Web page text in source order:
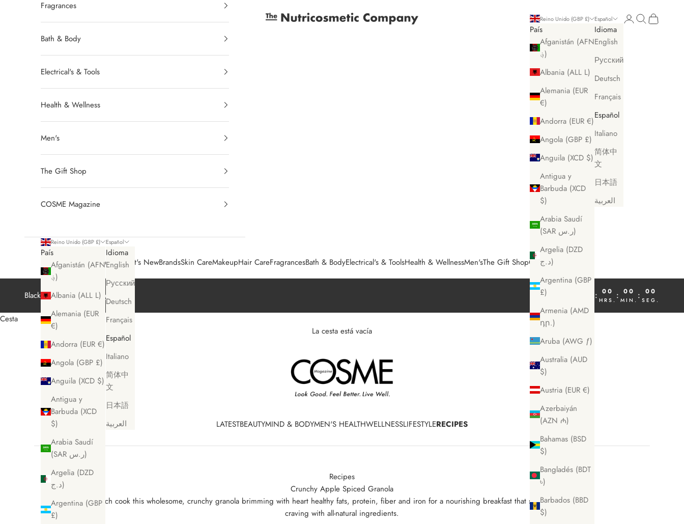
The Nutricosmetic Company
Sale 🛍️What's NewBrandsSkin CareMakeupHair CareFragrancesBath & BodyElectrical's & ToolsHealth & WellnessMen'sThe Gift ShopCOSME Magazine
Reino Unido (GBP £)
País
Afganistán (AFN
؋)
Albania (ALL L)
Alemania (EUR
€)
Andorra (EUR €)
Angola (GBP £)
Anguila (XCD $)
Antigua y
Barbuda (XCD
$)
Arabia Saudí
(SAR ر.س)
Argelia (DZD
د.ج)
Argentina (GBP
£)
Armenia (AMD
դր.)
Aruba (AWG ƒ)
Australia (AUD
$)
Austria (EUR €)
Azerbaiyán
(AZN ₼)
Bahamas (BSD
$)
Bangladés (BDT
৳)
Barbados (BBD
$)
Español
Idioma
English
Русский
Deutsch
Français
Español
Italiano
简体中
文
日本語
العربية
Iniciar sesión
Buscar
Cesta
Fragrances
Bath & Body
Electrical's & Tools
Health & Wellness
Men's
The Gift Shop
COSME Magazine
Reino Unido (GBP £)
País
Afganistán (AFN
؋)
Albania (ALL L)
Alemania (EUR
€)
Andorra (EUR €)
Angola (GBP £)
Anguila (XCD $)
Antigua y
Barbuda (XCD
$)
Arabia Saudí
(SAR ر.س)
Argelia (DZD
د.ج)
Argentina (GBP
£)
Español
Idioma
English
Русский
Deutsch
Français
Español
Italiano
简体中
文
日本語
العربية
Black Friday SaleShop Now : 00
HRS. : 00
MIN. : 00
SEG.
Cesta
La cesta está vacía
LATESTBEAUTYMIND & BODYMEN'S HEALTHWELLNESSLIFESTYLERECIPES
Recipes
Crunchy Apple Spiced Granola
Batch cook this wholesome, crunchy granola brimming with heart healthy fats, protein, fiber and iron for a nourishing breakfast that satisfies that sweet
craving with all-natural ingredients.